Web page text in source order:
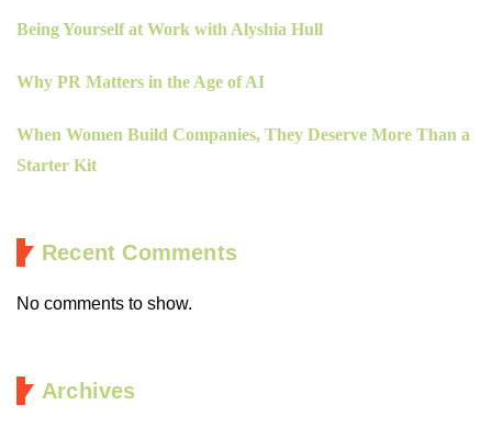
Being Yourself at Work with Alyshia Hull
Why PR Matters in the Age of AI
When Women Build Companies, They Deserve More Than a
Starter Kit
Recent Comments
No comments to show.
Archives